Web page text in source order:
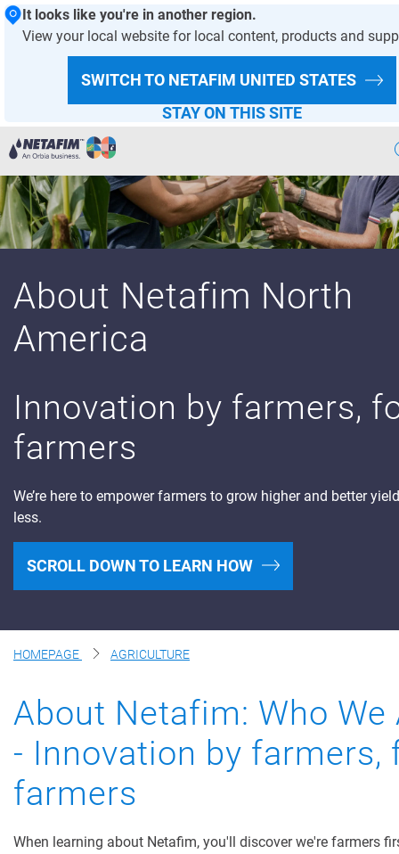
It looks like you're in another region.
View your local website for local content, products and
SWITCH TO NETAFIM UNITED STATES
STAY ON THIS SITE
Agriculture
Landscape & Turf
Mining
Recycling
Digital Farming
Dealers
Blog
About Us
About Netafim North
America
Innovation by farmers,
farmers
We’re here to empower farmers to grow higher and better
less.
SCROLL DOWN TO LEARN HOW
HOMEPAGE AGRICULTURE
About Netafim: Who We
- Innovation by farmers,
farmers
When learning about Netafim, you'll discover we're farmers